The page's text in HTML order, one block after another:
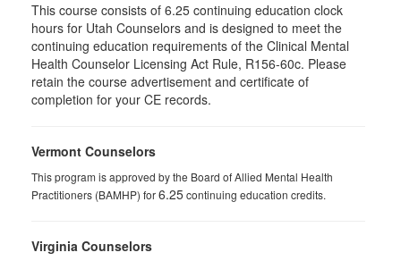
This course consists of 6.25 continuing education clock
hours for Utah Counselors and is designed to meet the
continuing education requirements of the Clinical Mental
Health Counselor Licensing Act Rule, R156-60c. Please
retain the course advertisement and certificate of
completion for your CE records.
Vermont Counselors
This program is approved by the Board of Allied Mental Health
Practitioners (BAMHP) for6.25continuing education credits.
Virginia Counselors